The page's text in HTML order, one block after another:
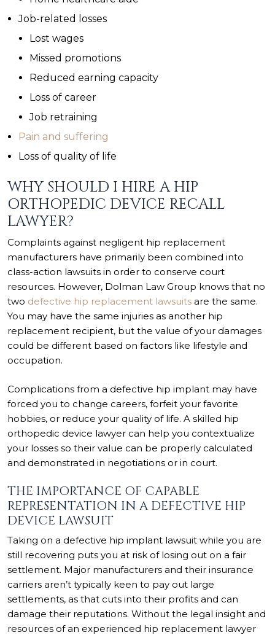
Job-related losses
Lost wages
Missed promotions
Reduced earning capacity
Loss of career
Job retraining
Pain and suffering
Loss of quality of life
WHY SHOULD I HIRE A HIP
ORTHOPEDIC DEVICE RECALL
LAWYER?
Complaints against negligent hip replacement
manufacturers have primarily been combined into
class-action lawsuits in order to conserve court
resources. However, Dolman Law Group knows that no
two defective hip replacement lawsuits are the same.
You may have the same injuries as another hip
replacement recipient, but the value of your damages
could be different based on factors like lifestyle and
occupation.
Complications from a defective hip implant may have
forced you to change careers, forfeit your favorite
hobbies, or reduce your quality of life. A skilled hip
orthopedic device lawyer can help you contextualize
your losses so their value can be properly calculated
and demonstrated in negotiations or in court.
THE IMPORTANCE OF CAPABLE
REPRESENTATION IN A DEFECTIVE HIP
DEVICE LAWSUIT
Taking on a defective hip implant lawsuit while you are
still recovering puts you at risk of losing out on a fair
settlement. Major manufacturers and their insurance
carriers aren’t typically keen to pay out large
settlements, as that cuts into their profits and can
damage their reputations. Without the legal insight and
resources of an experienced hip replacement lawyer